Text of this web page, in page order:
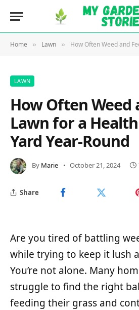
Home » Lawn » How Often Weed and Feed Lawn
LAWN
How Often Weed
Lawn for a
Yard Year-Round
By Marie October 21, 2024
Share
Are you tired of battling
while trying to keep it lush
You’re not alone. Many
struggle to find the right
feeding their grass and